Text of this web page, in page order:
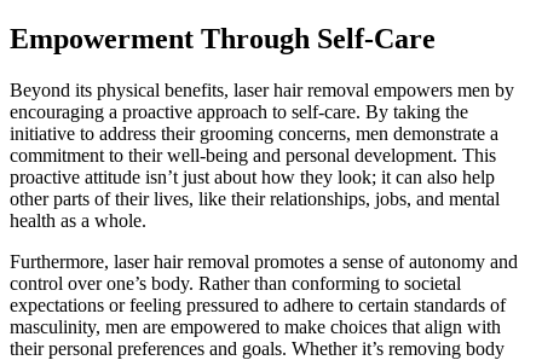
Empowerment Through Self-Care
Beyond its physical benefits, laser hair removal empowers men by
encouraging a proactive approach to self-care. By taking the
initiative to address their grooming concerns, men demonstrate a
commitment to their well-being and personal development. This
proactive attitude isn’t just about how they look; it can also help
other parts of their lives, like their relationships, jobs, and mental
health as a whole.
Furthermore, laser hair removal promotes a sense of autonomy and
control over one’s body. Rather than conforming to societal
expectations or feeling pressured to adhere to certain standards of
masculinity, men are empowered to make choices that align with
their personal preferences and goals. Whether it’s removing body